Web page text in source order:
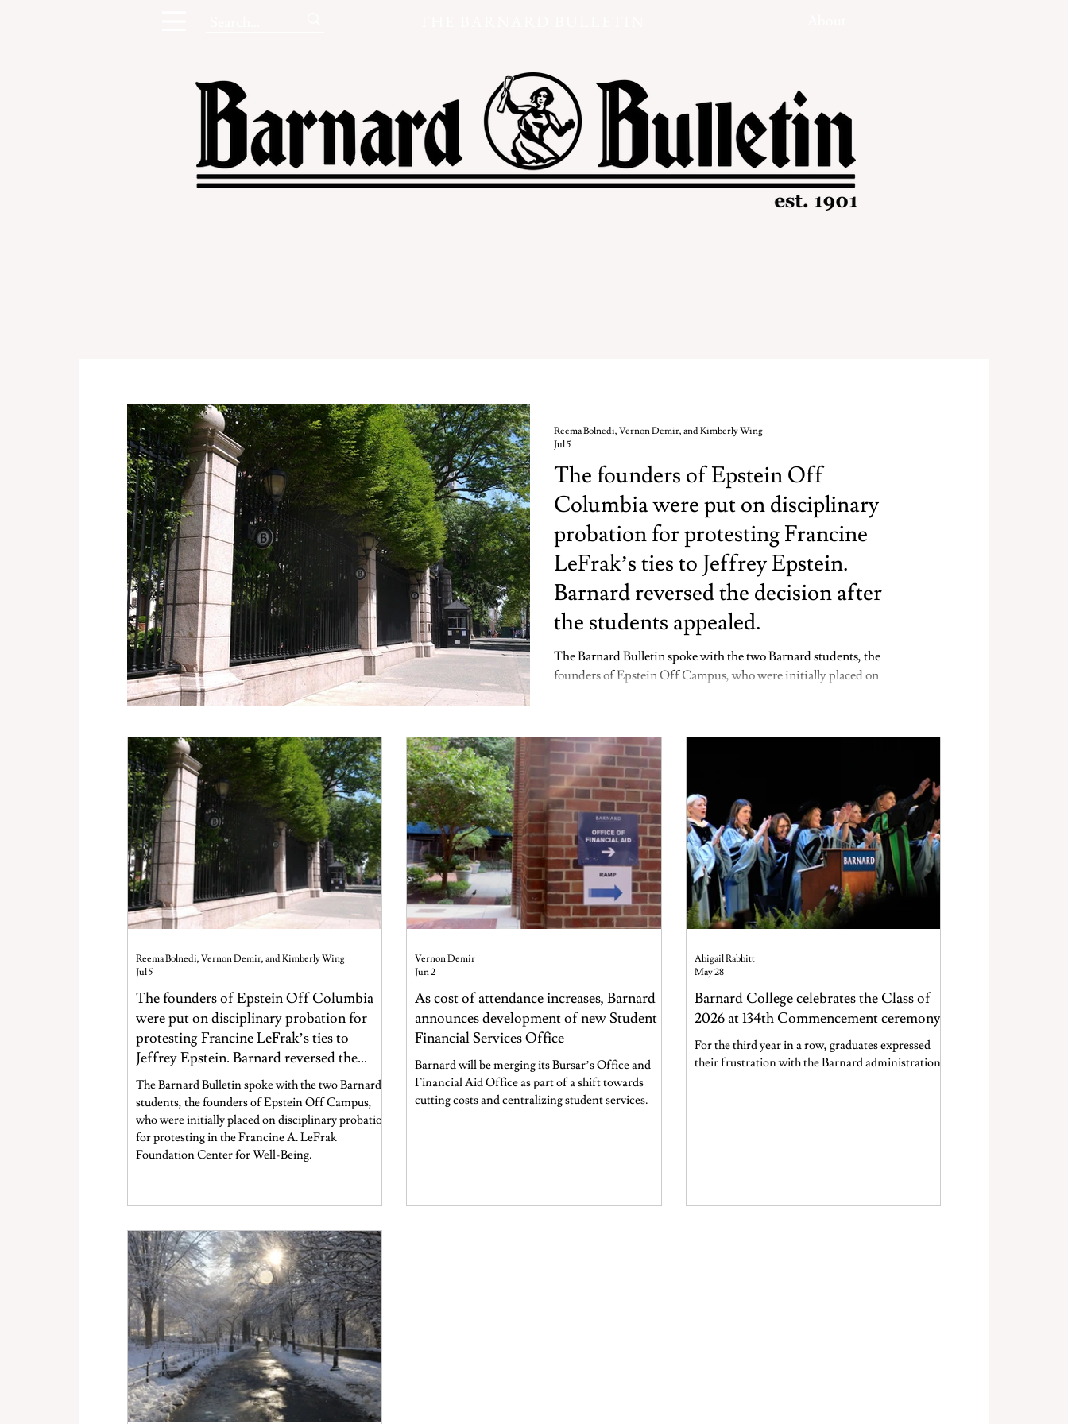
The founders of Epstein Off
Columbia were put on disciplinary
probation for protesting Francine
LeFrak’s ties to Jeffrey Epstein.
Barnard reversed the decision after
the students appealed.
The Barnard Bulletin spoke with the two Barnard students, the
founders of Epstein Off Campus, who were initially placed on
Reema Bolnedi, Vernon Demir, and Kimberly Wing
Jul 5
The founders of Epstein Off Columbia
were put on disciplinary probation for
protesting Francine LeFrak’s ties to
Jeffrey Epstein. Barnard reversed the
decision after the students appealed.
The Barnard Bulletin spoke with the two Barnard
students, the founders of Epstein Off Campus,
who were initially placed on disciplinary probation
for protesting in the Francine A. LeFrak
Foundation Center for Well-Being.
Reema Bolnedi, Vernon Demir, and Kimberly Wing
Jul 5
As cost of attendance increases, Barnard
announces development of new Student
Financial Services Office
Barnard will be merging its Bursar’s Office and
Financial Aid Office as part of a shift towards
cutting costs and centralizing student services.
Vernon Demir
Jun 2
Barnard College celebrates the Class of
2026 at 134th Commencement ceremony
For the third year in a row, graduates expressed
their frustration with the Barnard administration.
Abigail Rabbitt
May 28